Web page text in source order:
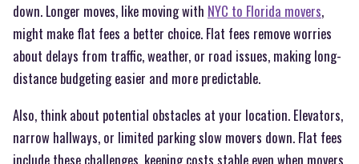
down. Longer moves, like moving with NYC to Florida movers,
might make flat fees a better choice. Flat fees remove worries
about delays from traffic, weather, or road issues, making long-
distance budgeting easier and more predictable.
Also, think about potential obstacles at your location. Elevators,
narrow hallways, or limited parking slow movers down. Flat fees
include these challenges, keeping costs stable even when movers